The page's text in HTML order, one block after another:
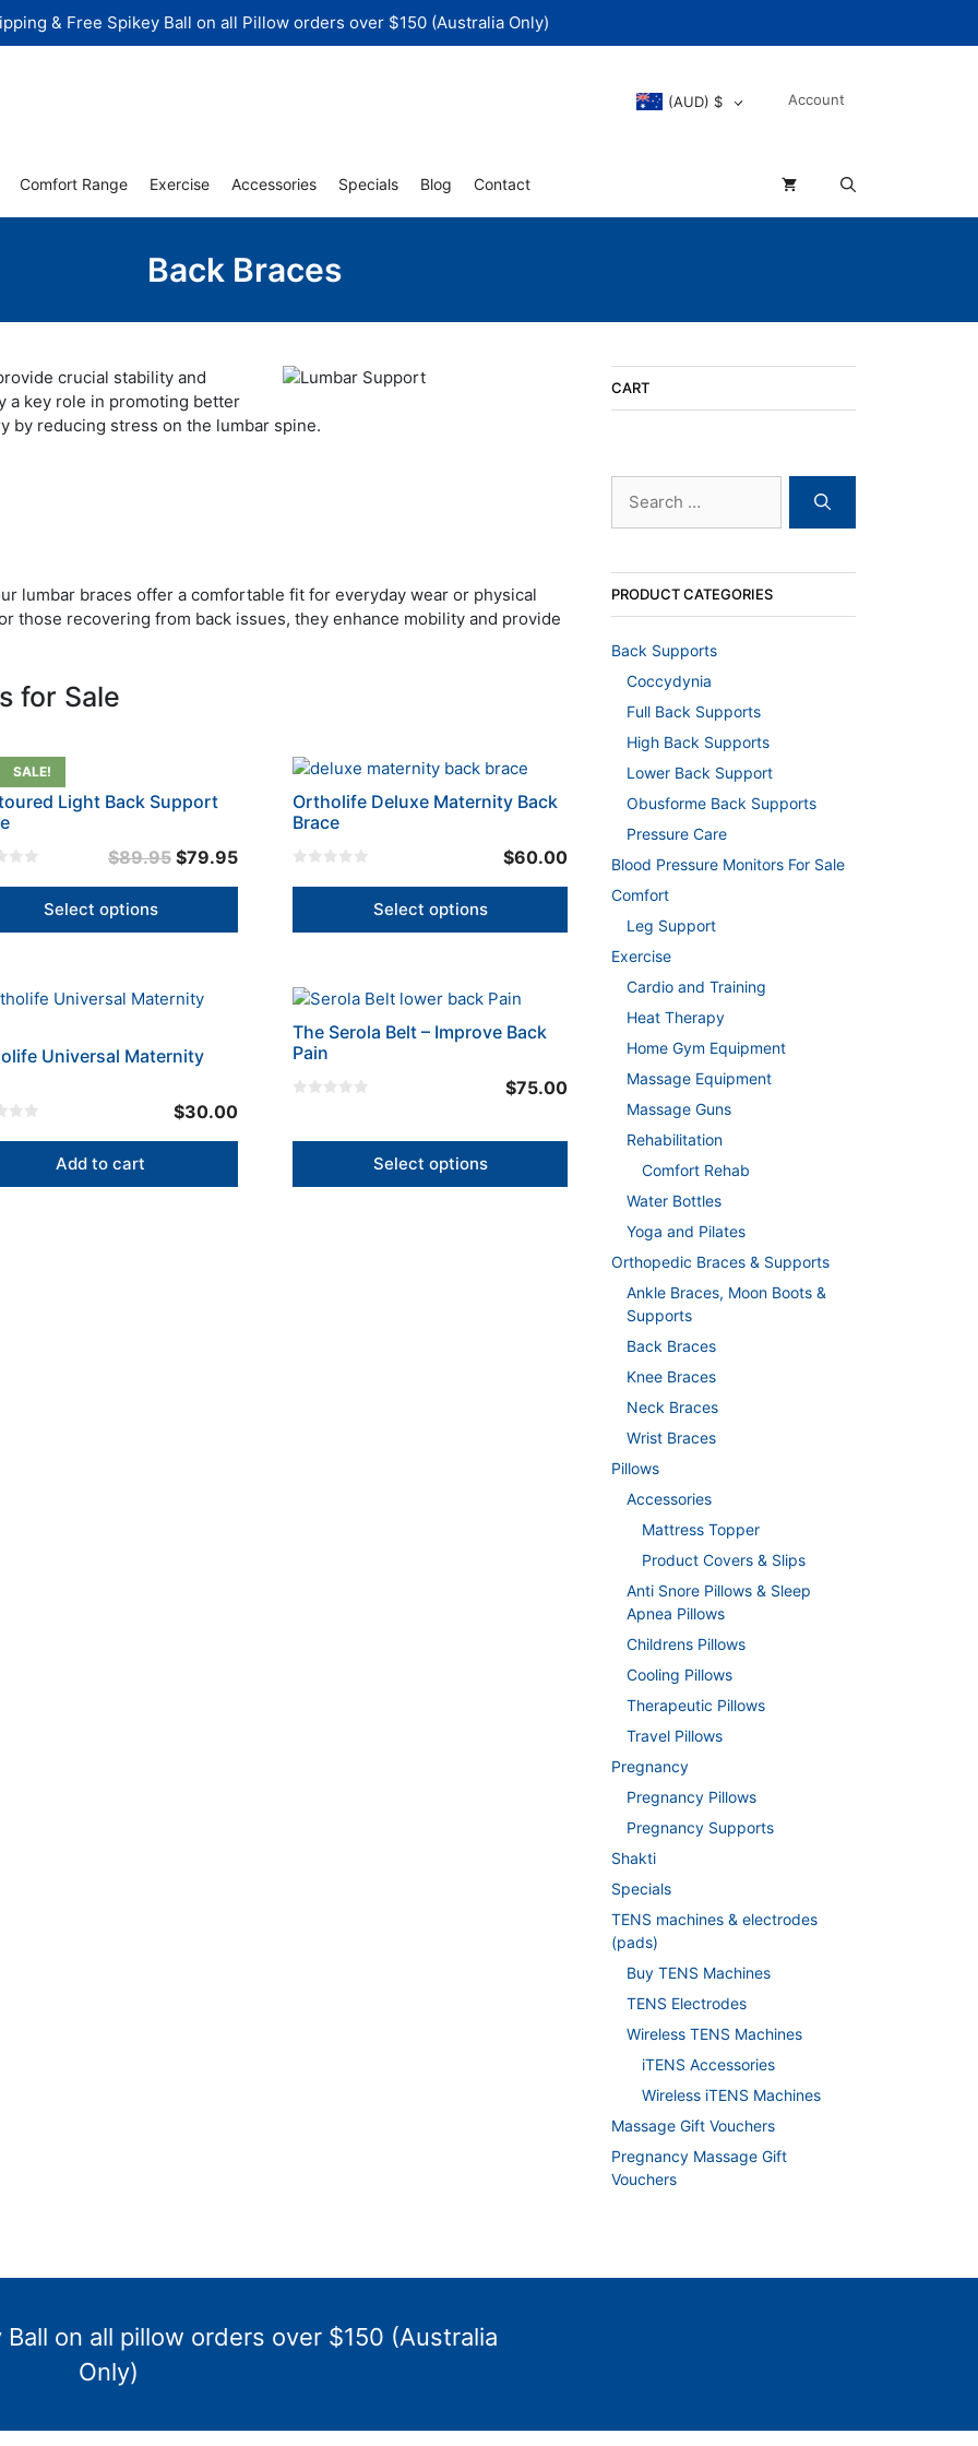
& Free Spikey Ball on all Pillow orders over $150 (Australia Only)
(AUD) $ Account
Comfort Range Exercise Accessories Specials Blog Contact
Back Braces
crucial stability and
a key role in promoting better
by reducing stress on the lumbar spine.
lumbar braces offer a comfortable fit for everyday wear or physical
those recovering from back issues, they enhance mobility and provide
for Sale
SALE!
Light Back Support
$89.95 Original
price
$89.95.
$79.95Current
price
$79.95.
Select options
Ortholife Deluxe Maternity Back
Brace
o
$60.00
Select options
This
product
has
variants.
The
may
chosen
on
the
product
page
Universal Maternity
$30.00
Add to cart
The Serola Belt – Improve Back
Pain
t
5
$75.00
Select options
This
product
has
variants.
options
be
CART
for:
PRODUCT CATEGORIES
Back Supports
Coccydynia
Full Back Supports
High Back Supports
Lower Back Support
Obusforme Back Supports
Pressure Care
Blood Pressure Monitors For Sale
Comfort
Leg Support
Exercise
Cardio and Training
Heat Therapy
Home Gym Equipment
Massage Equipment
Massage Guns
Rehabilitation
Comfort Rehab
Water Bottles
Yoga and Pilates
Orthopedic Braces & Supports
Ankle Braces, Moon Boots &
Supports
Back Braces
Knee Braces
Neck Braces
Wrist Braces
Pillows
Accessories
Mattress Topper
Product Covers & Slips
Anti Snore Pillows & Sleep
Apnea Pillows
Childrens Pillows
Cooling Pillows
Therapeutic Pillows
Travel Pillows
Pregnancy
Pregnancy Pillows
Pregnancy Supports
Shakti
Specials
TENS machines & electrodes
(pads)
Buy TENS Machines
TENS Electrodes
Wireless TENS Machines
iTENS Accessories
Wireless iTENS Machines
Massage Gift Vouchers
Pregnancy Massage Gift
Vouchers
on all pillow orders over $150 (Australia
Only)